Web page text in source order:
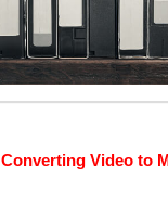
Converting Video to